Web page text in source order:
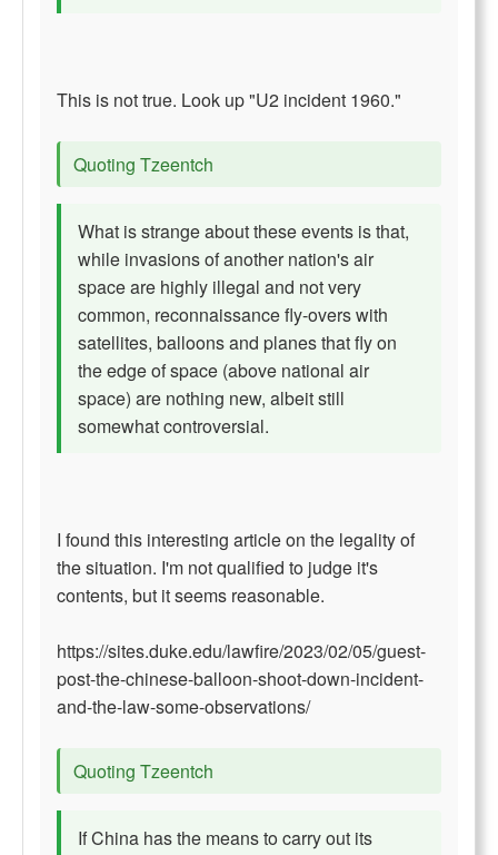
This is not true. Look up "U2 incident 1960."
Quoting Tzeentch
What is strange about these events is that,
while invasions of another nation's air
space are highly illegal and not very
common, reconnaissance fly-overs with
satellites, balloons and planes that fly on
the edge of space (above national air
space) are nothing new, albeit still
somewhat controversial.
I found this interesting article on the legality of
the situation. I'm not qualified to judge it's
contents, but it seems reasonable.
https://sites.duke.edu/lawfire/2023/02/05/guest-
post-the-chinese-balloon-shoot-down-incident-
and-the-law-some-observations/
Quoting Tzeentch
If China has the means to carry out its